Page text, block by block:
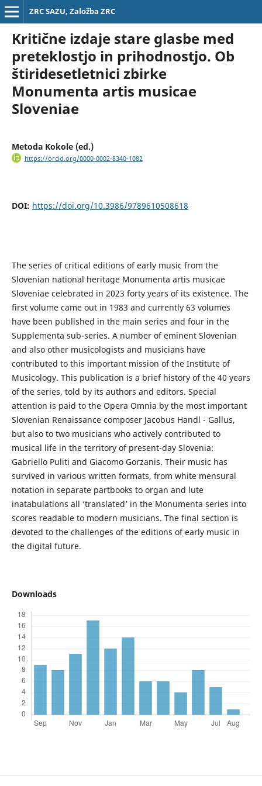
ZRC SAZU, Založba ZRC
Kritične izdaje stare glasbe med
preteklostjo in prihodnostjo. Ob
štiridesetletnici zbirke
Monumenta artis musicae
Sloveniae
Metoda Kokole (ed.)
https://orcid.org/0000-0002-8340-1082
DOI: https://doi.org/10.3986/9789610508618
The series of critical editions of early music from the
Slovenian national heritage Monumenta artis musicae
Sloveniae celebrated in 2023 forty years of its existence. The
first volume came out in 1983 and currently 63 volumes
have been published in the main series and four in the
Supplementa sub-series. A number of eminent Slovenian
and also other musicologists and musicians have
contributed to this important mission of the Institute of
Musicology. This publication is a brief history of the 40 years
of the series, told by its authors and editors. Special
attention is paid to the Opera Omnia by the most important
Slovenian Renaissance composer Jacobus Handl - Gallus,
but also to two musicians who actively contributed to
musical life in the territory of present-day Slovenia:
Gabriello Puliti and Giacomo Gorzanis. Their music has
survived in various written formats, from white mensural
notation in separate partbooks to organ and lute
inatabulations all ‘translated’ in the Monumenta series into
scores readable to modern musicians. The final section is
devoted to the challenges of the editions of early music in
the digital future.
Downloads